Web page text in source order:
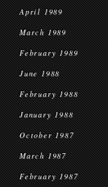
April 1989
March 1989
February 1989
June 1988
February 1988
January 1988
October 1987
March 1987
February 1987